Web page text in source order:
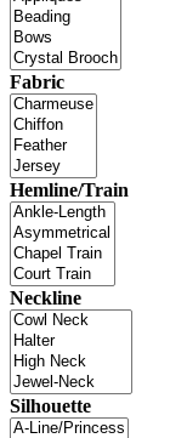
Fabric
Hemline/Train
Neckline
Silhouette